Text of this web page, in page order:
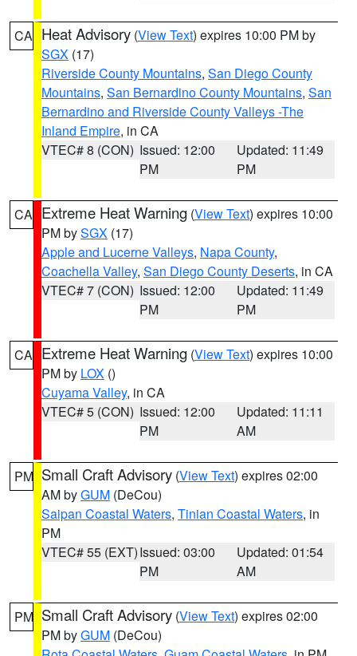
CA Heat Advisory (View Text) expires 10:00 PM by
SGX (17)
Riverside County Mountains, San Diego County
Mountains, San Bernardino County Mountains, San
Bernardino and Riverside County Valleys -The
Inland Empire, in CA
VTEC# 8 (CON) Issued: 12:00
PM
Updated: 11:49
PM
CA Extreme Heat Warning (View Text) expires 10:00
PM bySGX (17)
Apple and Lucerne Valleys, Napa County,
Coachella Valley, San Diego County Deserts, in CA
VTEC# 7 (CON) Issued: 12:00
PM
Updated: 11:49
PM
CA Extreme Heat Warning (View Text) expires 10:00
PM by LOX ()
Cuyama Valley, in CA
VTEC# 5 (CON) Issued: 12:00
PM
Updated: 11:11
AM
PM Small Craft Advisory (View Text) expires 02:00
AM byGUM (DeCou)
Saipan Coastal Waters, Tinian Coastal Waters, in
PM
VTEC# 55 (EXT)Issued: 03:00
PM
Updated: 01:54
AM
PM Small Craft Advisory (View Text) expires 02:00
PM byGUM (DeCou)